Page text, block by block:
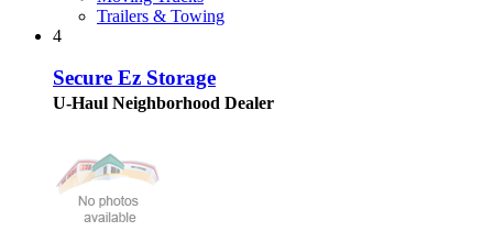
Trailers & Towing
4
Secure Ez Storage
U-Haul Neighborhood Dealer